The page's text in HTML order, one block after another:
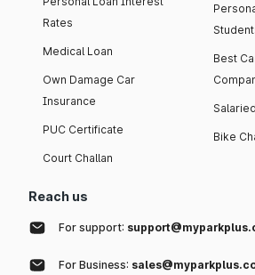
Rates
Medical Loan
Own Damage Car
Insurance
PUC Certificate
Court Challan
Best
Bike
Reach us
For support:
For Business: